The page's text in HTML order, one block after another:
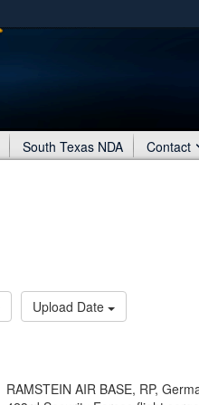
Secure .mil
Share sensitive
South Texas NDA Contact
Upload Date
RAMSTEIN AIR BASE, RP,